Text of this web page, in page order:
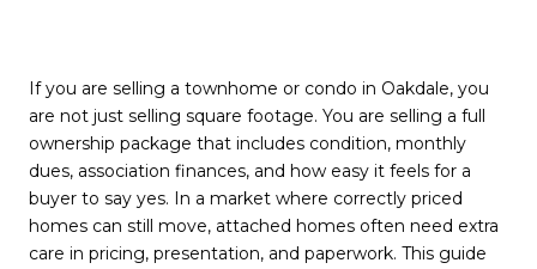
If you are selling a townhome or condo in Oakdale, you
are not just selling square footage. You are selling a full
ownership package that includes condition, monthly
dues, association finances, and how easy it feels for a
buyer to say yes. In a market where correctly priced
homes can still move, attached homes often need extra
care in pricing, presentation, and paperwork. This guide